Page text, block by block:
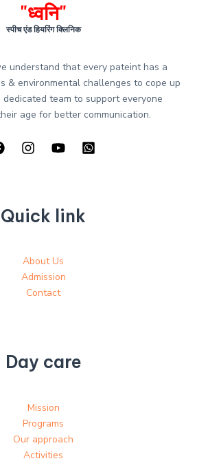
"ध्वनि"
स्पीच एंड हियरिंग क्लिनिक
understand that every pateint has a
& environmental challenges to cope up
team to support everyone
age for better communication.
Quick link
About Us
Admission
Contact
Day care
Mission
Programs
Our approach
Activities